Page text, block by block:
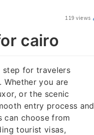
119 views
cairo
step for travelers
you are
or the scenic
entry process and
can choose from
tourist visas,